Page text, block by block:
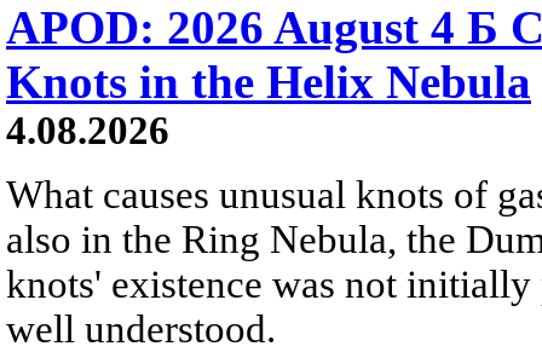
APOD: 2026 August 4 Б
Knots in the Helix Nebula
4.08.2026
What causes unusual knots of
also in the Ring Nebula, the
knots' existence was not
well understood.